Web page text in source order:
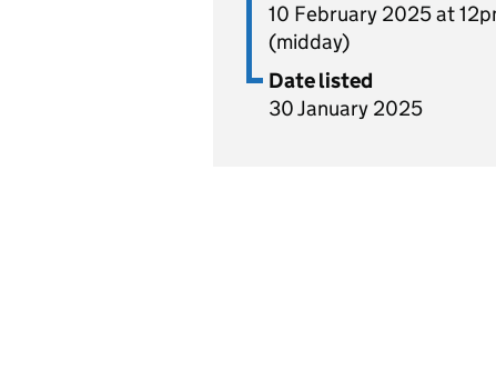
10 February 2025 at
(midday)
Date listed
30 January 2025